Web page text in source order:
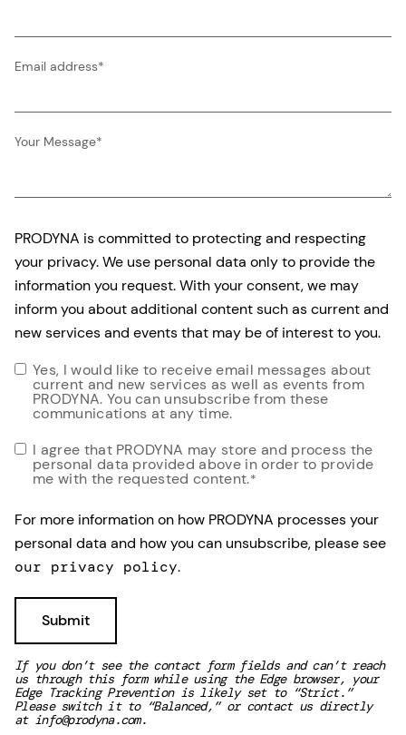
Email address*
Your Message*
PRODYNA is committed to protecting and respecting
your privacy. We use personal data only to provide the
information you request. With your consent, we may
inform you about additional content such as current and
new services and events that may be of interest to you.
Yes, I would like to receive email messages about
current and new services as well as events from
PRODYNA. You can unsubscribe from these
communications at any time.
I agree that PRODYNA may store and process the
personal data provided above in order to provide
me with the requested content.*
For more information on how PRODYNA processes your
personal data and how you can unsubscribe, please see
our privacy policy.
If you don’t see the contact form fields and can’t reach
us through this form while using the Edge browser, your
Edge Tracking Prevention is likely set to “Strict.”
Please switch it to “Balanced,” or contact us directly
at info@prodyna.com.